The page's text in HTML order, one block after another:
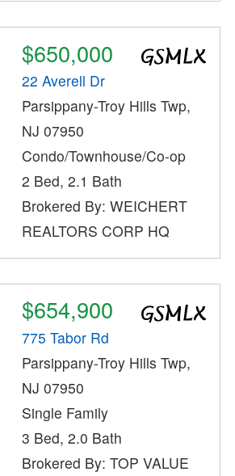
$650,000
22 Averell Dr
Parsippany-Troy Hills Twp,
NJ 07950
Condo/Townhouse/Co-op
2 Bed, 2.1 Bath
Brokered By: WEICHERT
REALTORS CORP HQ
$654,900
775 Tabor Rd
Parsippany-Troy Hills Twp,
NJ 07950
Single Family
3 Bed, 2.0 Bath
Brokered By: TOP VALUE